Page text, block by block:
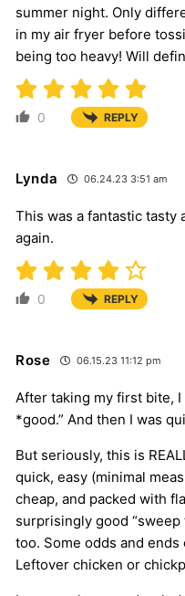
summer night. Only
in my air fryer before
being too heavy! Will
0 REPLY
Lynda 06.24.23 3:51 am
This was a fantastic tasty
again.
0 REPLY
Rose 06.15.23 11:12 pm
After taking my first bite, I
*good.” And then I was
But seriously, this is
quick, easy (minimal
cheap, and packed with
surprisingly good
too. Some odds and
Leftover chicken or